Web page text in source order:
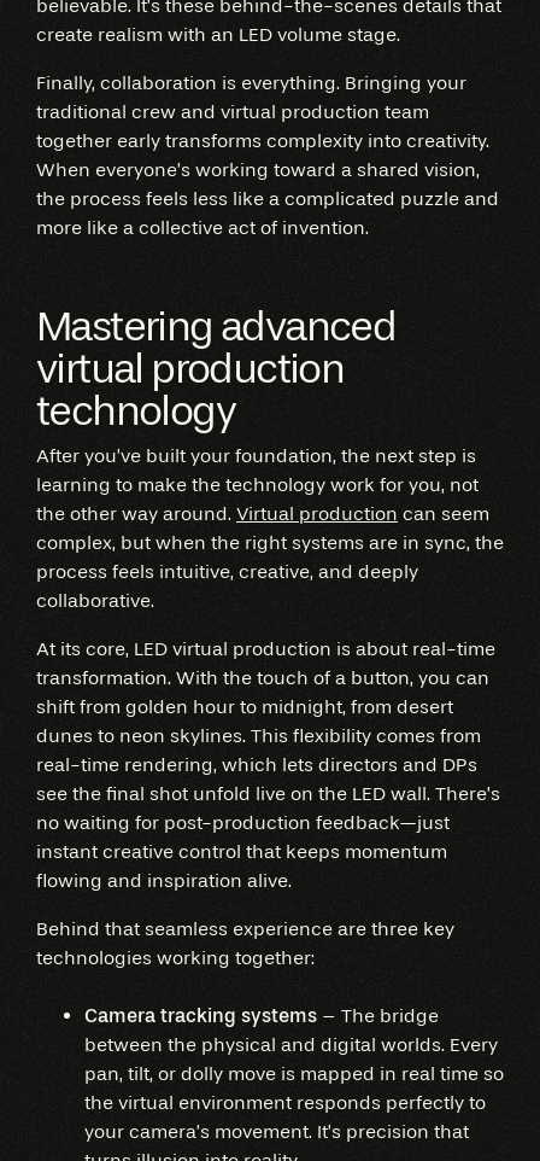
believable. It’s these behind-the-scenes details that
create realism with an LED volume stage.
Finally, collaboration is everything. Bringing your
traditional crew and virtual production team
together early transforms complexity into creativity.
When everyone’s working toward a shared vision,
the process feels less like a complicated puzzle and
more like a collective act of invention.
Mastering advanced
virtual production
technology
After you’ve built your foundation, the next step is
learning to make the technology work for you, not
the other way around. Virtual production can seem
complex, but when the right systems are in sync, the
process feels intuitive, creative, and deeply
collaborative.
At its core, LED virtual production is about real-time
transformation. With the touch of a button, you can
shift from golden hour to midnight, from desert
dunes to neon skylines. This flexibility comes from
real-time rendering, which lets directors and DPs
see the final shot unfold live on the LED wall. There’s
no waiting for post-production feedback—just
instant creative control that keeps momentum
flowing and inspiration alive.
Behind that seamless experience are three key
technologies working together:
Camera tracking systems – The bridge
between the physical and digital worlds. Every
pan, tilt, or dolly move is mapped in real time so
the virtual environment responds perfectly to
your camera’s movement. It’s precision that